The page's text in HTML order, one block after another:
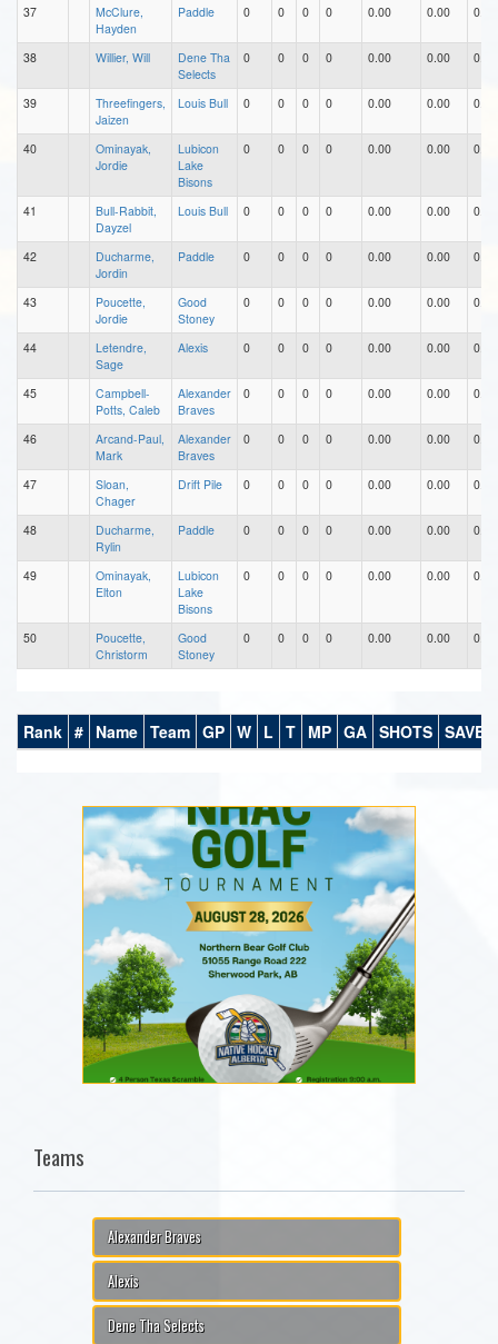
37
McClure,
Hayden
Paddle 0 0 0 0 0.00 0.00 0.00
38 Willier, Will
Dene Tha
Selects
0 0 0 0 0.00 0.00 0.00
39
Threefingers,
Jaizen
Louis Bull 0 0 0 0 0.00 0.00 0.00
40
Ominayak,
Jordie
Lubicon
Lake
Bisons
0 0 0 0 0.00 0.00 0.00
41
Bull-Rabbit,
Dayzel
Louis Bull 0 0 0 0 0.00 0.00 0.00
42
Ducharme,
Jordin
Paddle 0 0 0 0 0.00 0.00 0.00
43
Poucette,
Jordie
Good
Stoney
0 0 0 0 0.00 0.00 0.00
44
Letendre,
Sage
Alexis 0 0 0 0 0.00 0.00 0.00
45
Campbell-
Potts, Caleb
Alexander
Braves
0 0 0 0 0.00 0.00 0.00
46
Arcand-Paul,
Mark
Alexander
Braves
0 0 0 0 0.00 0.00 0.00
47
Sloan,
Chager
Drift Pile 0 0 0 0 0.00 0.00 0.00
48
Ducharme,
Rylin
Paddle 0 0 0 0 0.00 0.00 0.00
49
Ominayak,
Elton
Lubicon
Lake
Bisons
0 0 0 0 0.00 0.00 0.00
50
Poucette,
Christorm
Good
Stoney
0 0 0 0 0.00 0.00 0.00
Rank # Name Team GP W L T MP GA SHOTS SAVES
Teams
Alexander Braves
Alexis
Dene Tha Selects